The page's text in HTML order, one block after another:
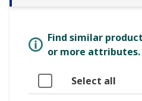
Find similar
or more attributes.
Select all